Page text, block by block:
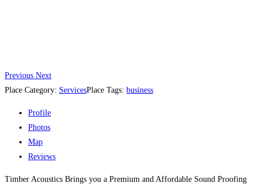
Previous Next
Place Category: ServicesPlace Tags: business
Profile
Photos
Map
Reviews
Timber Acoustics Brings you a Premium and Affordable Sound Proofing